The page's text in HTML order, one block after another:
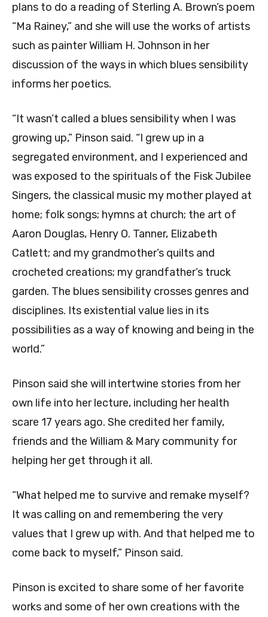
plans to do a reading of Sterling A. Brown’s poem
“Ma Rainey,” and she will use the works of artists
such as painter William H. Johnson in her
discussion of the ways in which blues sensibility
informs her poetics.
“It wasn’t called a blues sensibility when I was
growing up,” Pinson said. “I grew up in a
segregated environment, and I experienced and
was exposed to the spirituals of the Fisk Jubilee
Singers, the classical music my mother played at
home; folk songs; hymns at church; the art of
Aaron Douglas, Henry O. Tanner, Elizabeth
Catlett; and my grandmother’s quilts and
crocheted creations; my grandfather’s truck
garden. The blues sensibility crosses genres and
disciplines. Its existential value lies in its
possibilities as a way of knowing and being in the
world.”
Pinson said she will intertwine stories from her
own life into her lecture, including her health
scare 17 years ago. She credited her family,
friends and the William & Mary community for
helping her get through it all.
“What helped me to survive and remake myself?
It was calling on and remembering the very
values that I grew up with. And that helped me to
come back to myself,” Pinson said.
Pinson is excited to share some of her favorite
works and some of her own creations with the